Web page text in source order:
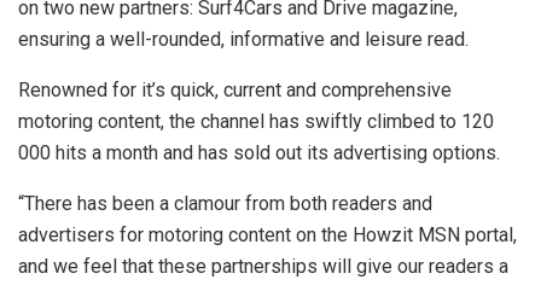
on two new partners: Surf4Cars and Drive magazine,
ensuring a well-rounded, informative and leisure read.
Renowned for it’s quick, current and comprehensive
motoring content, the channel has swiftly climbed to 120
000 hits a month and has sold out its advertising options.
“There has been a clamour from both readers and
advertisers for motoring content on the Howzit MSN portal,
and we feel that these partnerships will give our readers a